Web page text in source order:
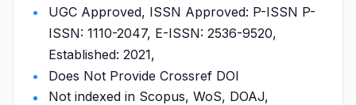
UGC Approved, ISSN Approved: P-ISSN P-
ISSN: 1110-2047, E-ISSN: 2536-9520,
Established: 2021,
Does Not Provide Crossref DOI
Not indexed in Scopus, WoS, DOAJ,